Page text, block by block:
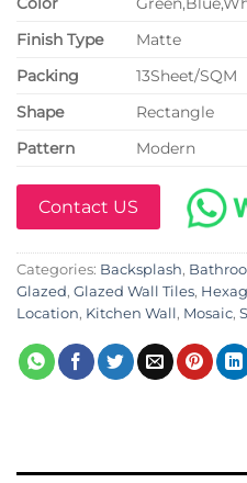
Finish Type
Matte
Packing
13Sheet/SQM
Shape
Rectangle
Pattern
Modern
Contact US
Categories: Backsplash,
Glazed, Glazed Wall Tiles,
Location, Kitchen Wall, Mosaic,